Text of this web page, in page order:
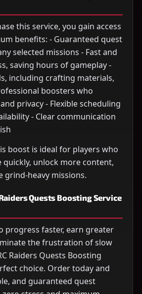
this service, you gain access
benefits: - Guaranteed quest
selected missions - Fast and
saving hours of gameplay -
including crafting materials,
boosters who
privacy - Flexible scheduling
- Clear communication
boost is ideal for players who
quickly, unlock more content,
grind-heavy missions.
Quests Boosting Service
progress faster, earn greater
the frustration of slow
Raiders Quests Boosting
choice. Order today and
and guaranteed quest